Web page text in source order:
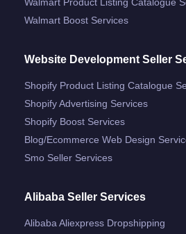
Walmart Boost Services
Website Development Seller
Shopify Product Listing Catalogue
Shopify Advertising Services
Shopify Boost Services
Blog/ecommerce Web Design
Smo Seller Services
Alibaba Seller Services
Alibaba Aliexpress Dropshipping